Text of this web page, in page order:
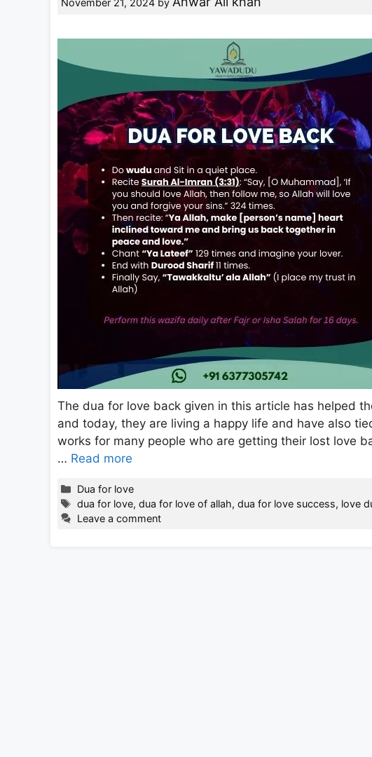
November 21, 2024 by
The dua for love back given in this article has helped
and today, they are living a happy life and have also
works for many people who are getting their lost love
… Read more
Categories
Dua for love
Tags
dua for love,dua for love of allah,dua for love success, love
Leave a comment